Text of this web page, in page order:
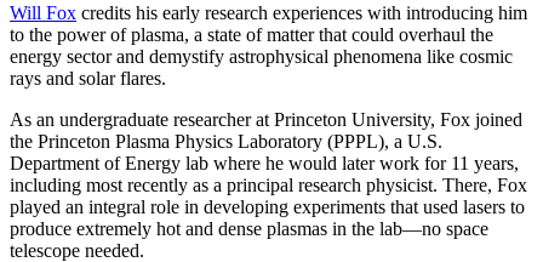
Will Fox credits his early research experiences with introducing him
to the power of plasma, a state of matter that could overhaul the
energy sector and demystify astrophysical phenomena like cosmic
rays and solar flares.
As an undergraduate researcher at Princeton University, Fox joined
the Princeton Plasma Physics Laboratory (PPPL), a U.S.
Department of Energy lab where he would later work for 11 years,
including most recently as a principal research physicist. There, Fox
played an integral role in developing experiments that used lasers to
produce extremely hot and dense plasmas in the lab—no space
telescope needed.